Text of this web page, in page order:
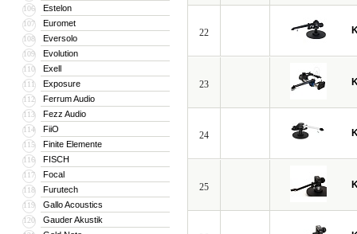
106 Estelon
107 Euromet
108 Eversolo
109 Evolution
110 Exell
111 Exposure
112 Ferrum Audio
113 Fezz Audio
114 FiiO
115 Finite Elemente
116 FISCH
117 Focal
118 Furutech
119 Gallo Acoustics
120 Gauder Akustik
22
23
24
25